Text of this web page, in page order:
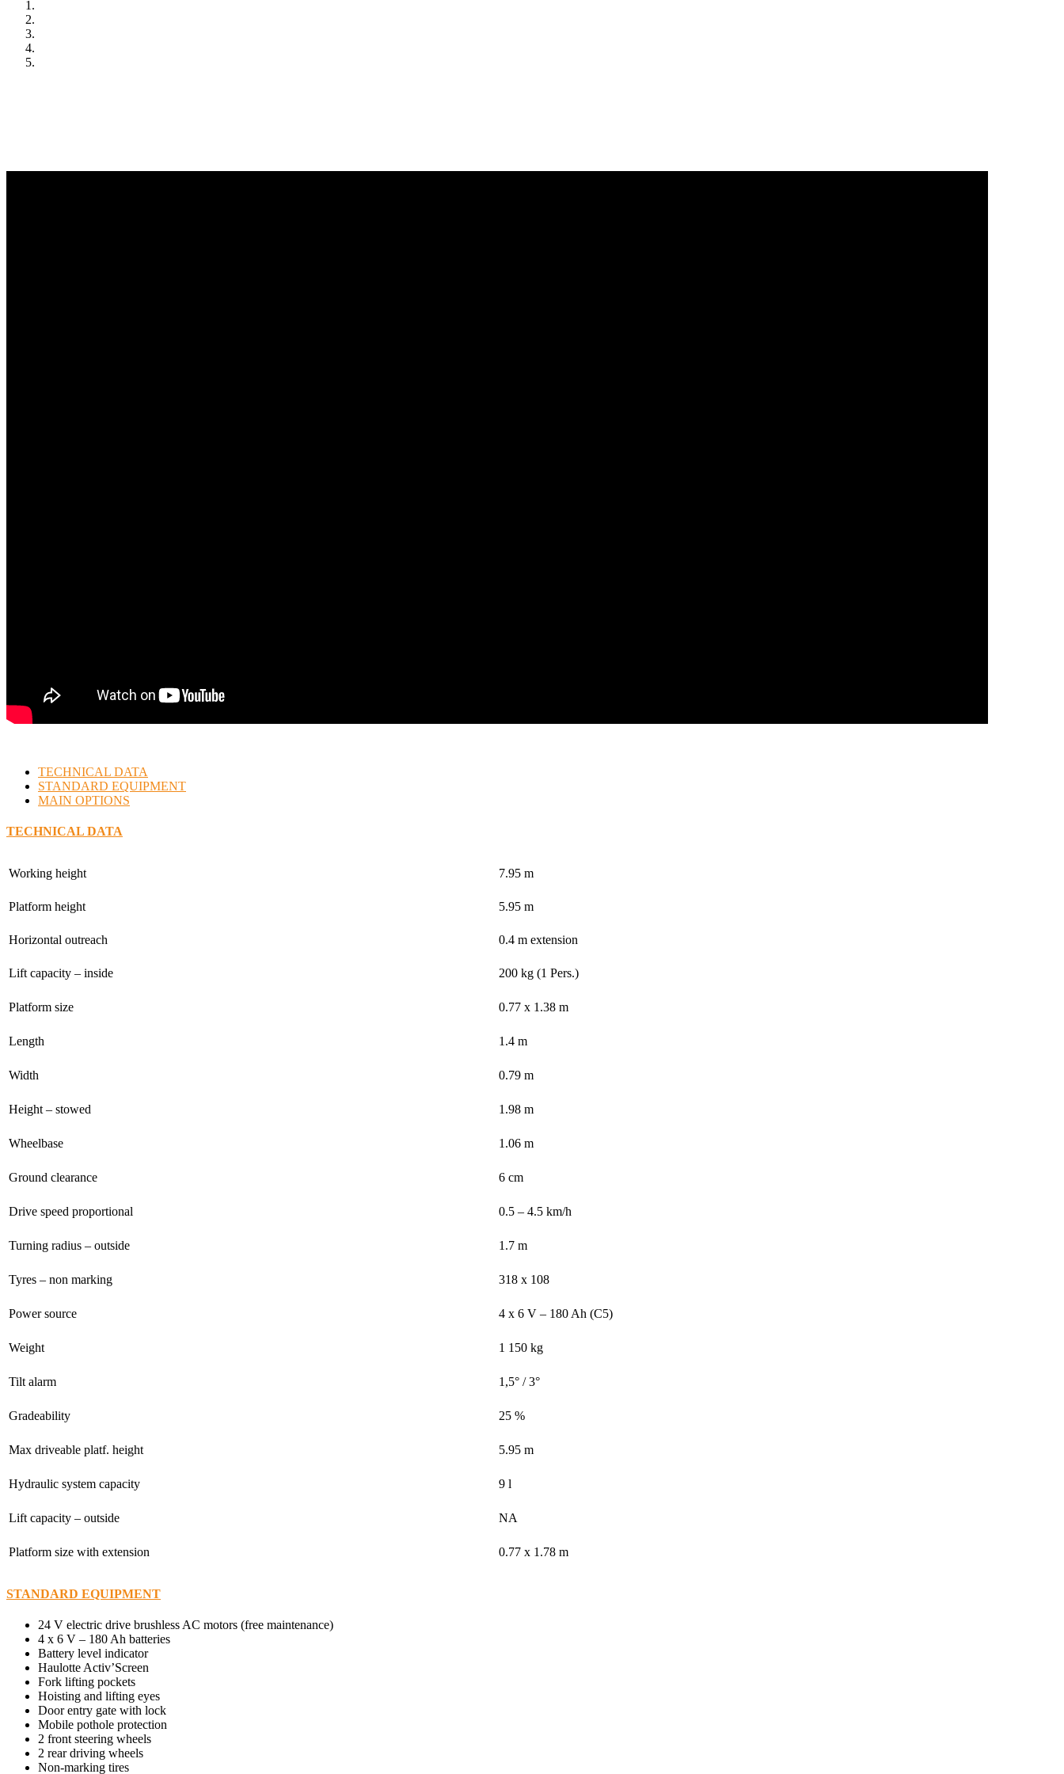
TECHNICAL DATA
STANDARD EQUIPMENT
MAIN OPTIONS
TECHNICAL DATA
Working height 7.95 m
Platform height 5.95 m
Horizontal outreach 0.4 m extension
Lift capacity – inside 200 kg (1 Pers.)
Platform size 0.77 x 1.38 m
Length 1.4 m
Width 0.79 m
Height – stowed 1.98 m
Wheelbase 1.06 m
Ground clearance 6 cm
Drive speed proportional 0.5 – 4.5 km/h
Turning radius – outside 1.7 m
Tyres – non marking 318 x 108
Power source 4 x 6 V – 180 Ah (C5)
Weight 1 150 kg
Tilt alarm 1,5° / 3°
Gradeability 25 %
Max driveable platf. height 5.95 m
Hydraulic system capacity 9 l
Lift capacity – outside NA
Platform size with extension 0.77 x 1.78 m
STANDARD EQUIPMENT
24 V electric drive brushless AC motors (free maintenance)
4 x 6 V – 180 Ah batteries
Battery level indicator
Haulotte Activ’Screen
Fork lifting pockets
Hoisting and lifting eyes
Door entry gate with lock
Mobile pothole protection
2 front steering wheels
2 rear driving wheels
Non-marking tires